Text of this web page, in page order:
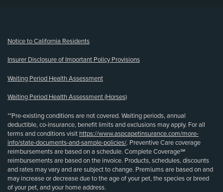
Notice to California Residents
Insurer Disclosure of Important Policy Provisions
Waiting Period Health Assessment
Waiting Period Health Assessment (Horses)
**Pre-existing conditions are not covered. Waiting periods, annual
deductible, co-insurance, benefit limits and exclusions may apply. For all
terms and conditions visit https://www.aspcapetinsurance.com/more-
info/state-documents-and-sample-policies/. Preventive Care coverage
reimbursements are based on a schedule. Complete Coverage℠
reimbursements are based on the invoice. Products, schedules, discounts
and rates may vary and are subject to change. Premiums are based on and
may increase or decrease due to the age of your pet, the species or breed
of your pet, and your home address.